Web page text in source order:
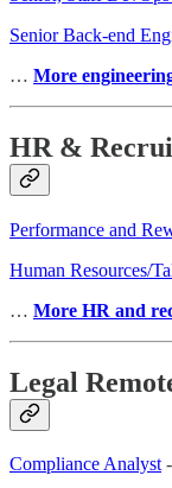
Senior Back-end
… More
HR &
Performance and
Human Resources/
… More HR and
Legal
Compliance Analyst-